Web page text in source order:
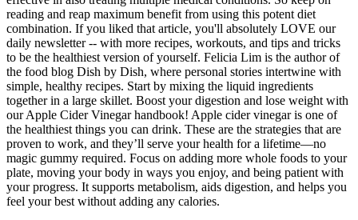
reading and reap maximum benefit from using this potent diet
combination. If you liked that article, you'll absolutely LOVE our
daily newsletter -- with more recipes, workouts, and tips and tricks
to be the healthiest version of yourself. Felicia Lim is the author of
the food blog Dish by Dish, where personal stories intertwine with
simple, healthy recipes. Start by mixing the liquid ingredients
together in a large skillet. Boost your digestion and lose weight with
our Apple Cider Vinegar handbook! Apple cider vinegar is one of
the healthiest things you can drink. These are the strategies that are
proven to work, and they’ll serve your health for a lifetime—no
magic gummy required. Focus on adding more whole foods to your
plate, moving your body in ways you enjoy, and being patient with
your progress. It supports metabolism, aids digestion, and helps you
feel your best without adding any calories.